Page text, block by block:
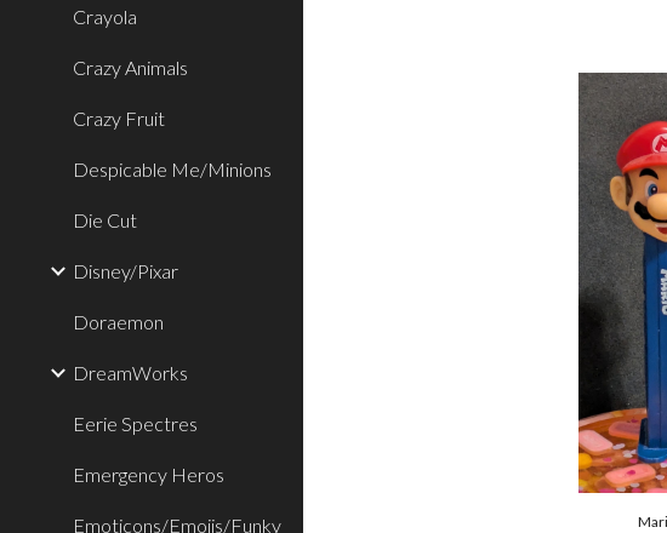
Crayola
Crazy Animals
Crazy Fruit
Despicable Me/Minions
Die Cut
Disney/Pixar
Doraemon
DreamWorks
Eerie Spectres
Emergency Heros
Emoticons/Emojis/Funky